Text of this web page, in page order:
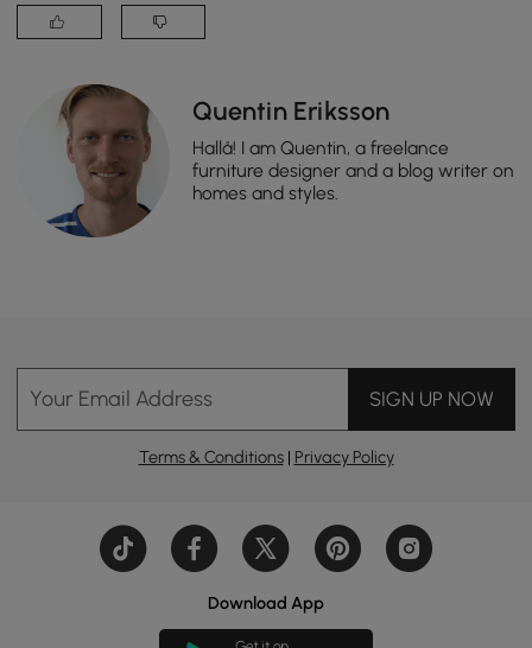
Quentin Eriksson
Hallå! I am Quentin, a freelance
furniture designer and a blog writer on
homes and styles.
Your Email Address SIGN UP NOW
Terms & Conditions| Privacy Policy
Download App